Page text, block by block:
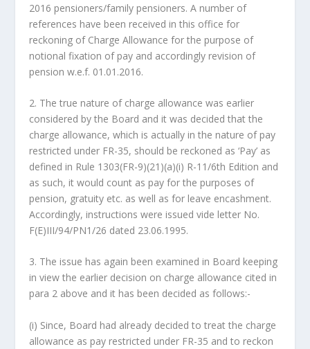
2016 pensioners/family pensioners. A number of
references have been received in this office for
reckoning of Charge Allowance for the purpose of
notional fixation of pay and accordingly revision of
pension w.e.f. 01.01.2016.
2. The true nature of charge allowance was earlier
considered by the Board and it was decided that the
charge allowance, which is actually in the nature of pay
restricted under FR-35, should be reckoned as ‘Pay’ as
defined in Rule 1303(FR-9)(21)(a)(i) R-11/6th Edition and
as such, it would count as pay for the purposes of
pension, gratuity etc. as well as for leave encashment.
Accordingly, instructions were issued vide letter No.
F(E)III/94/PN1/26 dated 23.06.1995.
3. The issue has again been examined in Board keeping
in view the earlier decision on charge allowance cited in
para 2 above and it has been decided as follows:-
(i) Since, Board had already decided to treat the charge
allowance as pay restricted under FR-35 and to reckon